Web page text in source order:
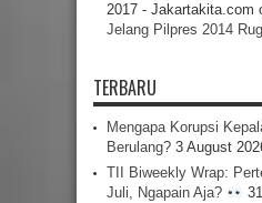
2017 - Jakartakita.com
Jelang Pilpres 2014
TERBARU
Mengapa Korupsi
Berulang? 3 August
TII Biweekly Wrap:
Juli, Ngapain Aja?